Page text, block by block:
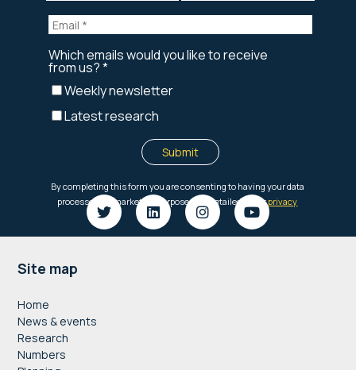
Footer
Site map
Home
News & events
Research
Numbers